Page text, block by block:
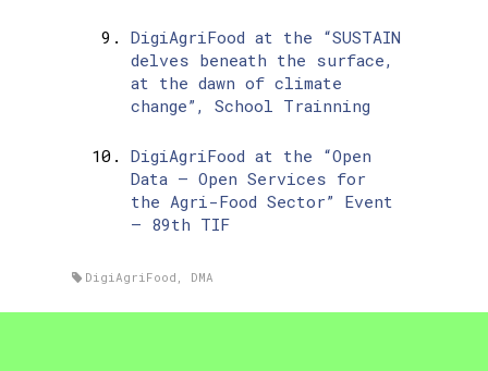
DigiAgriFood at the “SUSTAIN
delves beneath the surface,
at the dawn of climate
change”, School Trainning
DigiAgriFood at the “Open
Data – Open Services for
the Agri-Food Sector” Event
– 89th TIF
DigiAgriFood , DMA